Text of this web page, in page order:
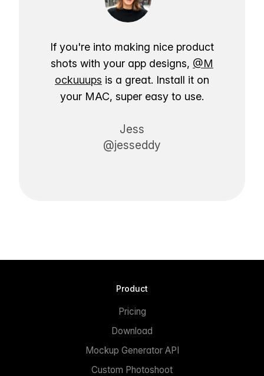
If you're into making nice product
shots with your app designs, @M
ockuuups is a great. Install it on
your MAC, super easy to use.
Jess
@jesseddy
Product
Pricing
Download
Mockup Generator API
Custom Photoshoot